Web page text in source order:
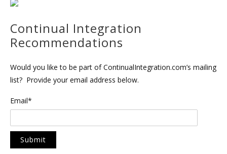
Continual Integration
Recommendations
Would you like to be part of ContinualIntegration.com’s mailing
list? Provide your email address below.
Email*